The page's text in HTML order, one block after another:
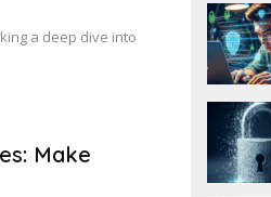
a deep dive into
Make